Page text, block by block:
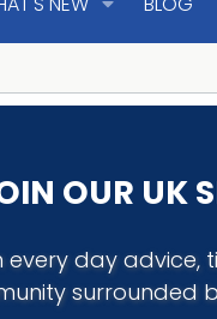
OUR UK
every day advice,
surrounded